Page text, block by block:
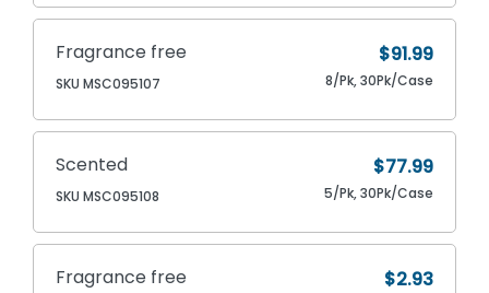
Fragrance free
SKU MSC095107
$91.99
8/Pk, 30Pk/Case
Scented
SKU MSC095108
$77.99
5/Pk, 30Pk/Case
Fragrance free $2.93